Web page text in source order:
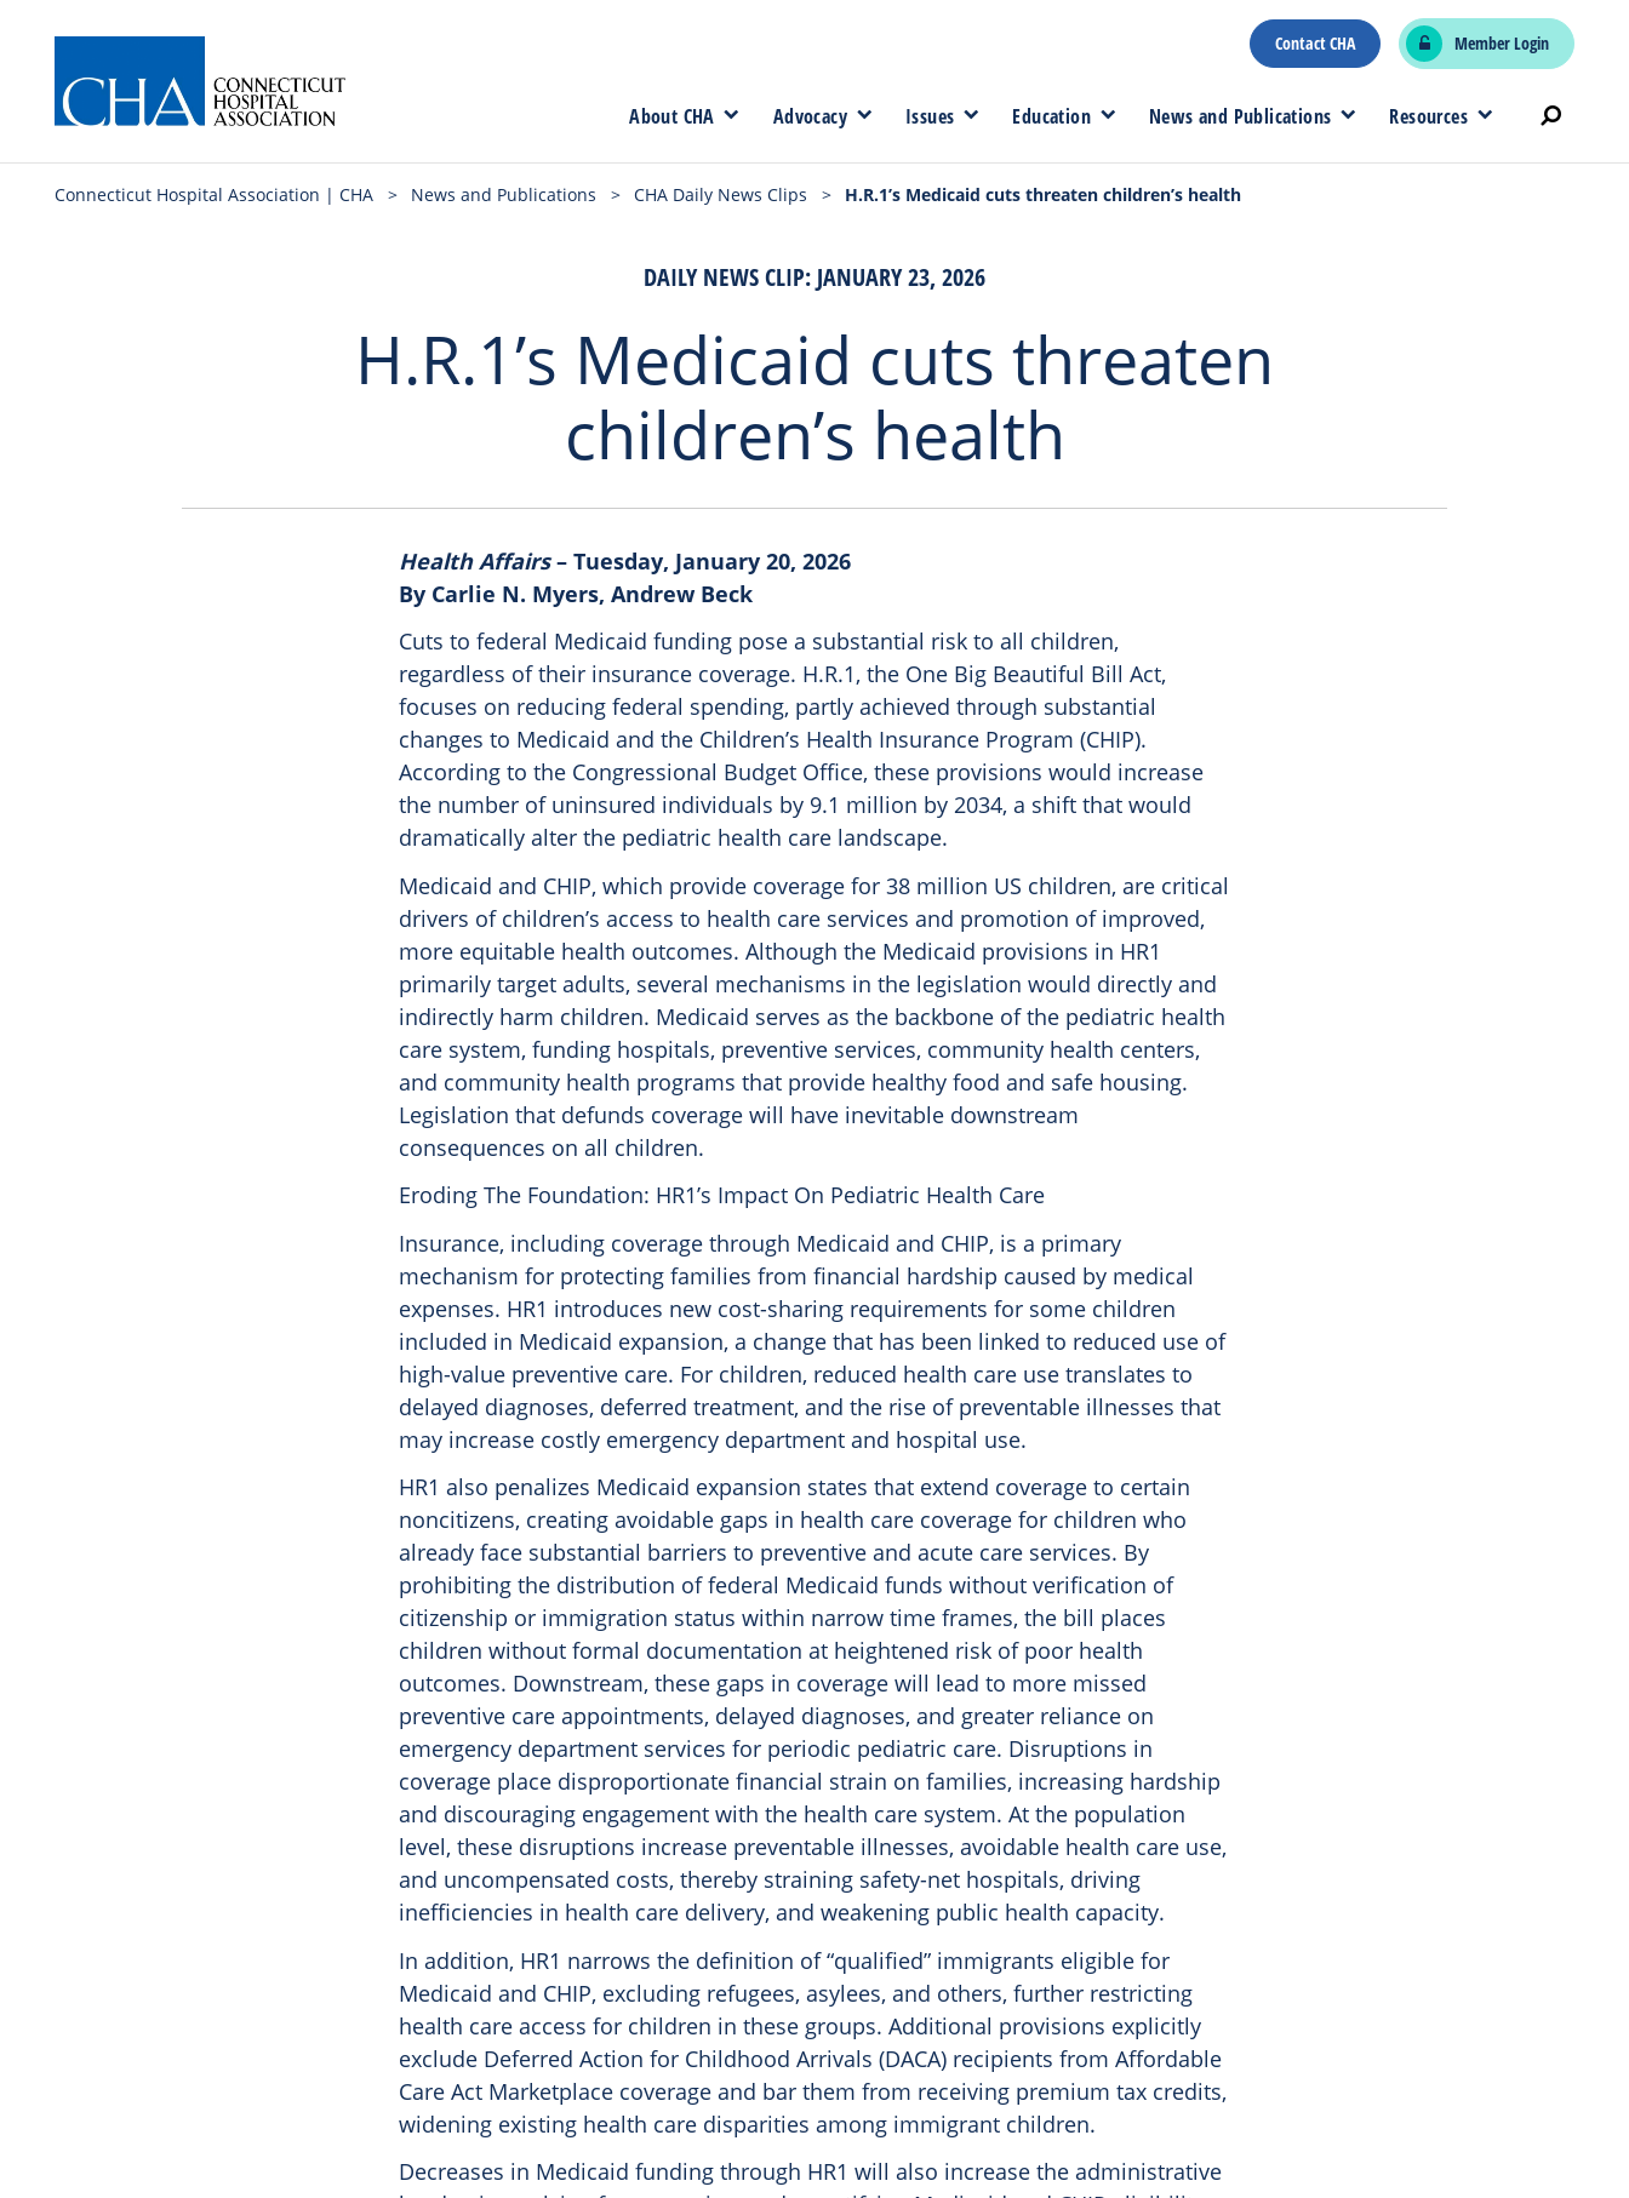
Contact CHA Member Login
About CHA Advocacy Issues Education News and Publications Resources
Connecticut Hospital Association | CHA > News and Publications > CHA Daily News Clips > H.R.1’s Medicaid cuts threaten children’s health
DAILY NEWS CLIP: JANUARY 23, 2026
H.R.1’s Medicaid cuts threaten
children’s health
Health Affairs– Tuesday, January 20, 2026
By Carlie N. Myers, Andrew Beck
Cuts to federal Medicaid funding pose a substantial risk to all children,
regardless of their insurance coverage. H.R.1, the One Big Beautiful Bill Act,
focuses on reducing federal spending, partly achieved through substantial
changes to Medicaid and the Children’s Health Insurance Program (CHIP).
According to the Congressional Budget Office, these provisions would increase
the number of uninsured individuals by 9.1 million by 2034, a shift that would
dramatically alter the pediatric health care landscape.
Medicaid and CHIP, which provide coverage for 38 million US children, are critical
drivers of children’s access to health care services and promotion of improved,
more equitable health outcomes. Although the Medicaid provisions in HR1
primarily target adults, several mechanisms in the legislation would directly and
indirectly harm children. Medicaid serves as the backbone of the pediatric health
care system, funding hospitals, preventive services, community health centers,
and community health programs that provide healthy food and safe housing.
Legislation that defunds coverage will have inevitable downstream
consequences on all children.
Eroding The Foundation: HR1’s Impact On Pediatric Health Care
Insurance, including coverage through Medicaid and CHIP, is a primary
mechanism for protecting families from financial hardship caused by medical
expenses. HR1 introduces new cost-sharing requirements for some children
included in Medicaid expansion, a change that has been linked to reduced use of
high-value preventive care. For children, reduced health care use translates to
delayed diagnoses, deferred treatment, and the rise of preventable illnesses that
may increase costly emergency department and hospital use.
HR1 also penalizes Medicaid expansion states that extend coverage to certain
noncitizens, creating avoidable gaps in health care coverage for children who
already face substantial barriers to preventive and acute care services. By
prohibiting the distribution of federal Medicaid funds without verification of
citizenship or immigration status within narrow time frames, the bill places
children without formal documentation at heightened risk of poor health
outcomes. Downstream, these gaps in coverage will lead to more missed
preventive care appointments, delayed diagnoses, and greater reliance on
emergency department services for periodic pediatric care. Disruptions in
coverage place disproportionate financial strain on families, increasing hardship
and discouraging engagement with the health care system. At the population
level, these disruptions increase preventable illnesses, avoidable health care use,
and uncompensated costs, thereby straining safety-net hospitals, driving
inefficiencies in health care delivery, and weakening public health capacity.
In addition, HR1 narrows the definition of “qualified” immigrants eligible for
Medicaid and CHIP, excluding refugees, asylees, and others, further restricting
health care access for children in these groups. Additional provisions explicitly
exclude Deferred Action for Childhood Arrivals (DACA) recipients from Affordable
Care Act Marketplace coverage and bar them from receiving premium tax credits,
widening existing health care disparities among immigrant children.
Decreases in Medicaid funding through HR1 will also increase the administrative